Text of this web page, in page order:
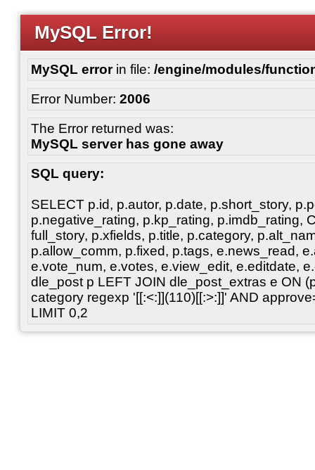
MySQL Error!
MySQL errorin file: /engine/modules/
Error Number: 2006
The Error returned was:
MySQL server has gone away
SQL query:
SELECT p.id, p.autor, p.date, p.short_story,
p.negative_rating, p.kp_rating, p.imdb_rating,
full_story, p.xfields, p.title, p.category,
p.allow_comm, p.fixed, p.tags, e.news_read,
e.vote_num, e.votes, e.view_edit, e.editdate,
dle_post p LEFT JOIN dle_post_extras e ON
category regexp '[[:<:]](110)[[:>:]]' AND
LIMIT 0,2